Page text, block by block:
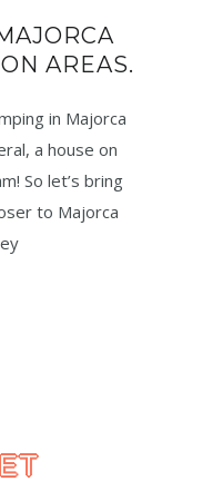
AREAS.
in Majorca
a house on
So let’s bring
to Majorca